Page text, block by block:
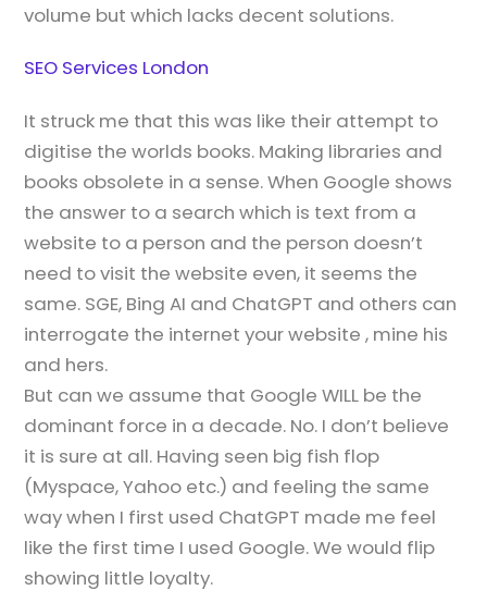
volume but which lacks decent solutions.
SEO Services London
It struck me that this was like their attempt to
digitise the worlds books. Making libraries and
books obsolete in a sense. When Google shows
the answer to a search which is text from a
website to a person and the person doesn’t
need to visit the website even, it seems the
same. SGE, Bing AI and ChatGPT and others can
interrogate the internet your website , mine his
and hers.
But can we assume that Google WILL be the
dominant force in a decade. No. I don’t believe
it is sure at all. Having seen big fish flop
(Myspace, Yahoo etc.) and feeling the same
way when I first used ChatGPT made me feel
like the first time I used Google. We would flip
showing little loyalty.